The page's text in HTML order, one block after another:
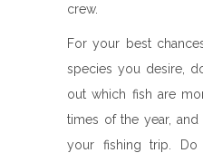
crew.
For your best
species you desire,
out which fish are
times of the year,
your fishing trip.